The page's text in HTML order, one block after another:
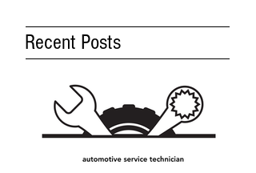
Recent Posts